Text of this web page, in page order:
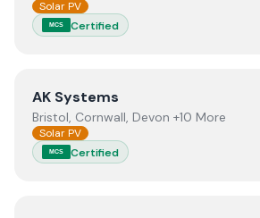
Solar PV
MCS Certified
ViewAK Systems
AK Systems
Bristol, Cornwall, Devon +10 More
Solar PV
MCS Certified